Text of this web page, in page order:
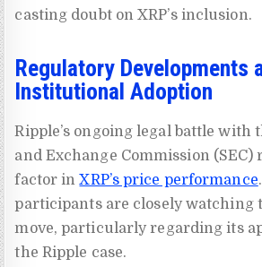
casting doubt on XRP’s inclusion.
Regulatory Developments
Institutional Adoption
Ripple’s ongoing legal battle with
and Exchange Commission (SEC)
factor inXRP’s price performance
participants are closely watching
move, particularly regarding its
the Ripple case.